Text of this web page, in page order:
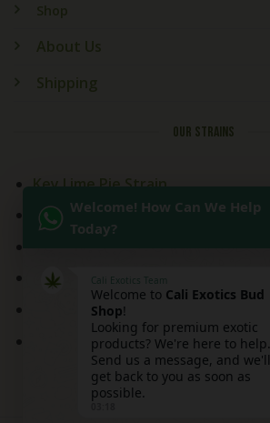
Shop
About Us
Shipping
OUR STRAINS
Key Lime Pie Strain
Kitchen Sink Strain
Peaches and Cream
Red Velvet Strain
Ridgeline Lantz
Welcome! How Can We Help
Today?
Cali Exotics Team
Welcome to Cali Exotics Bud
Shop!
Looking for premium exotic
products? We're here to help.
Send us a message, and we'll
get back to you as soon as
possible.